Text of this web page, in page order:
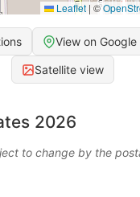
Leaflet | ©
View on
Satellite view
2026
to change by the